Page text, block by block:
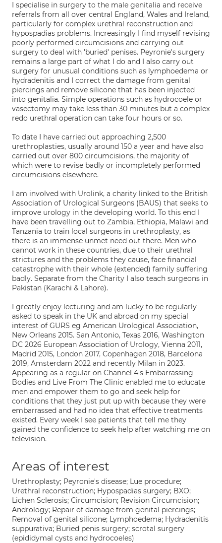
I specialise in surgery to the male genitalia and receive
referrals from all over central England, Wales and Ireland,
particularly for complex urethral reconstruction and
hypospadias problems. Increasingly I find myself revising
poorly performed circumcisions and carrying out
surgery to deal with 'buried' penises. Peyronie's surgery
remains a large part of what I do and I also carry out
surgery for unusual conditions such as lymphoedema or
hydradenitis and I correct the damage from genital
piercings and remove silicone that has been injected
into genitalia. Simple operations such as hydrocoele or
vasectomy may take less than 30 minutes but a complex
redo urethral operation can take four hours or so.
To date I have carried out approaching 2,500
urethroplasties, usually around 150 a year and have also
carried out over 800 circumcisions, the majority of
which were to revise badly or incompletely performed
circumcisions elsewhere.
I am involved with Urolink, a charity linked to the British
Association of Urological Surgeons (BAUS) that seeks to
improve urology in the developing world. To this end I
have been travelling out to Zambia, Ethiopia, Malawi and
Tanzania to train local surgeons in urethroplasty, as
there is an immense unmet need out there. Men who
cannot work in these countries, due to their urethral
strictures and the problems they cause, face financial
catastrophe with their whole (extended) family suffering
badly. Separate from the Charity I also teach surgeons in
Pakistan (Karachi & Lahore).
I greatly enjoy lecturing and am lucky to be regularly
asked to speak in the UK and abroad on my special
interest of GURS eg American Urological Association,
New Orleans 2015. San Antonio, Texas 2016, Washington
DC 2026 European Association of Urology, Vienna 2011,
Madrid 2015, London 2017, Copenhagen 2018, Barcelona
2019, Amsterdam 2022 and recently Milan in 2023.
Appearing as a regular on Channel 4's Embarrassing
Bodies and Live From The Clinic enabled me to educate
men and empower them to go and seek help for
conditions that they just put up with because they were
embarrassed and had no idea that effective treatments
existed. Every week I see patients that tell me they
gained the confidence to seek help after watching me on
television.
Areas of interest
Urethroplasty; Peyronie's disease; Lue procedure;
Urethral reconstruction; Hypospadias surgery; BXO;
Lichen Sclerosis; Circumcision; Revision Circumcision;
Andrology; Repair of damage from genital piercings;
Removal of genital silicone; Lymphoedema; Hydradenitis
suppurativa; Buried penis surgery; scrotal surgery
(epididymal cysts and hydrocoeles)